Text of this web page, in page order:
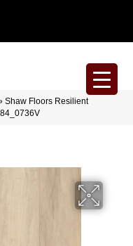
Shaw Floors Resilient